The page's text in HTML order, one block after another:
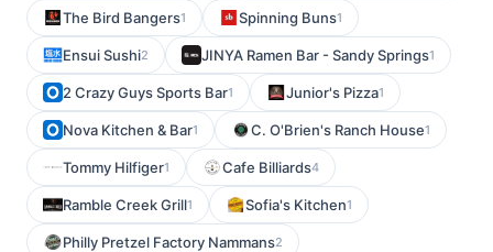
The Bird Bangers1 Spinning Buns1
Ensui Sushi2 JINYA Ramen Bar - Sandy Springs1
2 Crazy Guys Sports Bar1 Junior's Pizza1
Nova Kitchen & Bar1 C. O'Brien's Ranch House1
Tommy Hilfiger1 Cafe Billiards4
Ramble Creek Grill1 Sofia's Kitchen1
Philly Pretzel Factory Nammans2